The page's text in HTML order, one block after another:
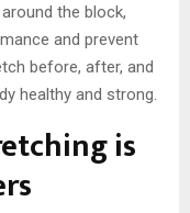
the block,
and prevent
before, after, and
healthy and strong.
is